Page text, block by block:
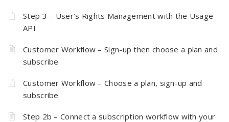
Step 3 – User’s Rights Management with the Usage
API
Customer Workflow – Sign-up then choose a plan and
subscribe
Customer Workflow – Choose a plan, sign-up and
subscribe
Step 2b – Connect a subscription workflow with your